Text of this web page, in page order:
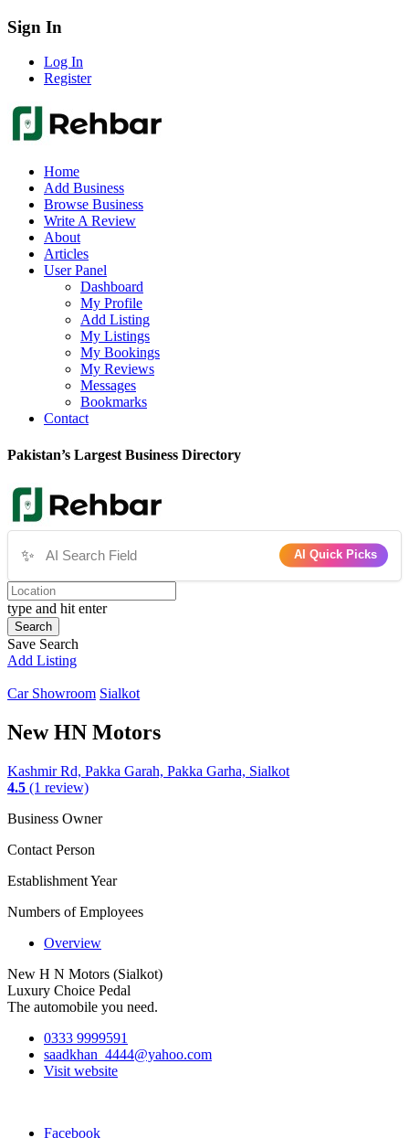
Sign In
Log In
Register
Home
Add Business
Browse Business
Write A Review
About
Articles
User Panel
Dashboard
My Profile
Add Listing
My Listings
My Bookings
My Reviews
Messages
Bookmarks
Contact
Pakistan’s Largest Business Directory
✨ AI Quick Picks
type and hit enter
Search
Save Search
Add Listing
Car Showroom Sialkot
New HN Motors
Kashmir Rd, Pakka Garah, Pakka Garha, Sialkot
4.5 (1 review)
Business Owner
Contact Person
Establishment Year
Numbers of Employees
Overview
New H N Motors (Sialkot)
Luxury Choice Pedal
The automobile you need.
0333 9999591
saadkhan_4444@yahoo.com
Visit website
Facebook